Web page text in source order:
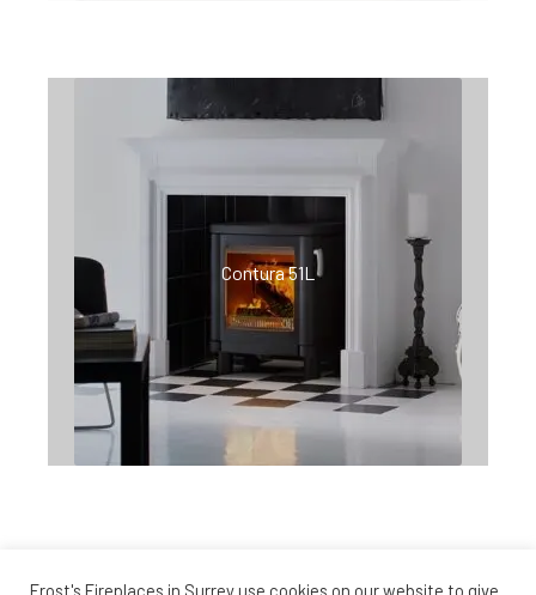
Contura 51L
Frost's Fireplaces in Surrey use cookies on our website to give